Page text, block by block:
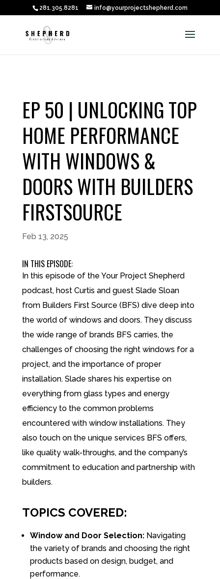
281.305.8281 info@yourprojectshepherd.com
EP 50 | UNLOCKING TOP
HOME PERFORMANCE
WITH WINDOWS &
DOORS WITH BUILDERS
FIRSTSOURCE
Feb 13, 2025
IN THIS EPISODE:
In this episode of the Your Project Shepherd
podcast, host Curtis and guest Slade Sloan
from Builders First Source (BFS) dive deep into
the world of windows and doors. They discuss
the wide range of brands BFS carries, the
challenges of choosing the right windows for a
project, and the importance of proper
installation. Slade shares his expertise on
everything from glass types and energy
efficiency to the common problems
encountered with window installations. They
also touch on the unique services BFS offers,
like quality walk-throughs, and the company’s
commitment to education and partnership with
builders.
TOPICS COVERED:
Window and Door Selection:Navigating
the variety of brands and choosing the right
products based on design, budget, and
performance.